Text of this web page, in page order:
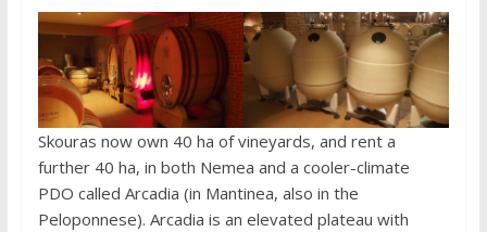
Skouras now own 40 ha of vineyards, and rent a
further 40 ha, in both Nemea and a cooler-climate
PDO called Arcadia (in Mantinea, also in the
Peloponnese). Arcadia is an elevated plateau with